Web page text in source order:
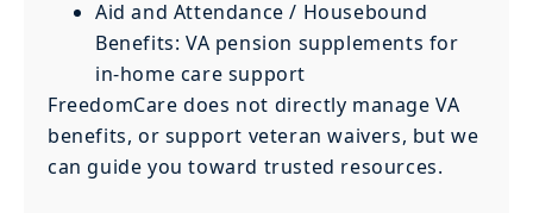
Aid and Attendance / Housebound
Benefits: VA pension supplements for
in-home care support
FreedomCare does not directly manage VA
benefits, or support veteran waivers, but we
can guide you toward trusted resources.